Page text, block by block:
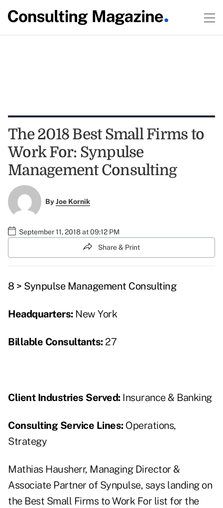
The 2018 Best Small Firms to
Work For: Synpulse
Management Consulting
ByJoe Kornik
September 11, 2018 at 09:12 PM
Share & Print
8 > Synpulse Management Consulting
Headquarters: New York
Billable Consultants: 27
Client Industries Served:Insurance & Banking
Consulting Service Lines: Operations,
Strategy
Mathias Hausherr, Managing Director &
Associate Partner of Synpulse, says landing on
the Best Small Firms to Work For list for the